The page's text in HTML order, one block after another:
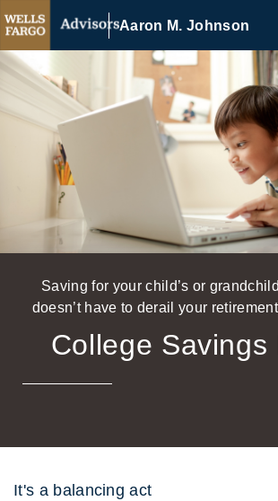
Aaron M. Johnson
Saving for your child’s or
doesn’t have to derail your
College Savings
It's a balancing act